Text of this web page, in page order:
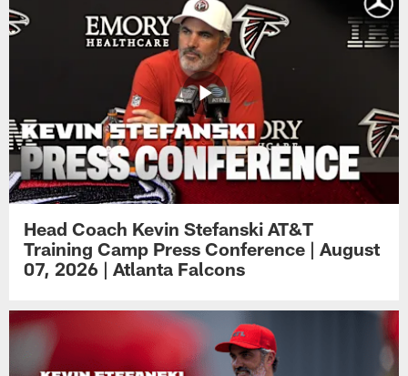
Head Coach Kevin Stefanski AT&T
Training Camp Press Conference | August
07, 2026 | Atlanta Falcons